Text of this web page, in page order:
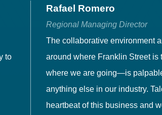
to
Rafael Romero
Regional Managing Director
The collaborative environment
around where Franklin Street
where we are going—is
anything else in our industry.
heartbeat of this business and